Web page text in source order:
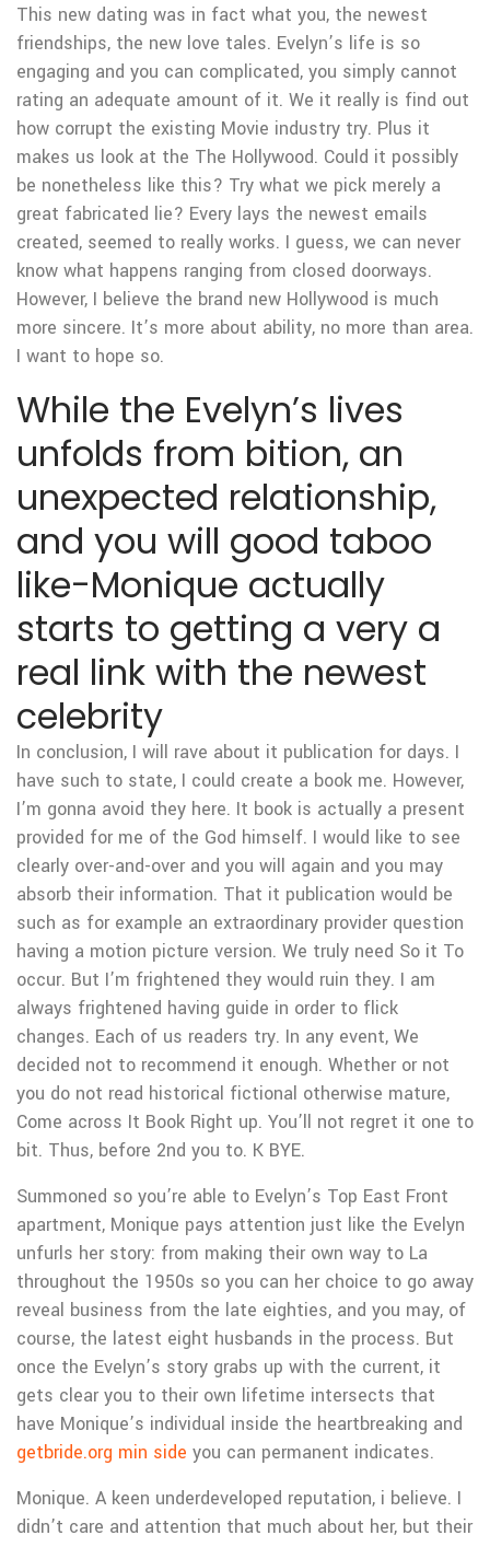
This new dating was in fact what you, the newest
friendships, the new love tales. Evelyn’s life is so
engaging and you can complicated, you simply cannot
rating an adequate amount of it. We it really is find out
how corrupt the existing Movie industry try. Plus it
makes us look at the The Hollywood. Could it possibly
be nonetheless like this? Try what we pick merely a
great fabricated lie? Every lays the newest emails
created, seemed to really works. I guess, we can never
know what happens ranging from closed doorways.
However, I believe the brand new Hollywood is much
more sincere. It’s more about ability, no more than area.
I want to hope so.
While the Evelyn’s lives
unfolds from bition, an
unexpected relationship,
and you will good taboo
like-Monique actually
starts to getting a very a
real link with the newest
celebrity
In conclusion, I will rave about it publication for days. I
have such to state, I could create a book me. However,
I’m gonna avoid they here. It book is actually a present
provided for me of the God himself. I would like to see
clearly over-and-over and you will again and you may
absorb their information. That it publication would be
such as for example an extraordinary provider question
having a motion picture version. We truly need So it To
occur. But I’m frightened they would ruin they. I am
always frightened having guide in order to flick
changes. Each of us readers try. In any event, We
decided not to recommend it enough. Whether or not
you do not read historical fictional otherwise mature,
Come across It Book Right up. You’ll not regret it one to
bit. Thus, before 2nd you to. K BYE.
Summoned so you’re able to Evelyn’s Top East Front
apartment, Monique pays attention just like the Evelyn
unfurls her story: from making their own way to La
throughout the 1950s so you can her choice to go away
reveal business from the late eighties, and you may, of
course, the latest eight husbands in the process. But
once the Evelyn’s story grabs up with the current, it
gets clear you to their own lifetime intersects that
have Monique’s individual inside the heartbreaking and
getbride.org min side you can permanent indicates.
Monique. A keen underdeveloped reputation, i believe. I
didn’t care and attention that much about her, but their